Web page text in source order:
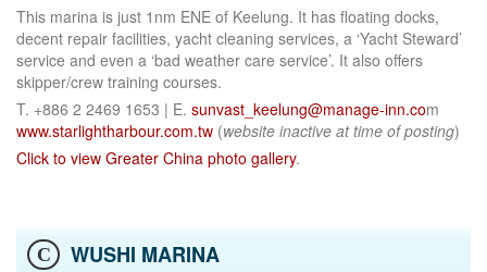
This marina is just 1nm ENE of Keelung. It has floating docks,
decent repair facilities, yacht cleaning services, a ‘Yacht Steward’
service and even a ‘bad weather care service’. It also offers
skipper/crew training courses.
T. +886 2 2469 1653 | E. sunvast_keelung@manage-inn.com
www.starlightharbour.com.tw (website inactive at time of posting)
Click to view Greater China photo gallery.
C WUSHI MARINA